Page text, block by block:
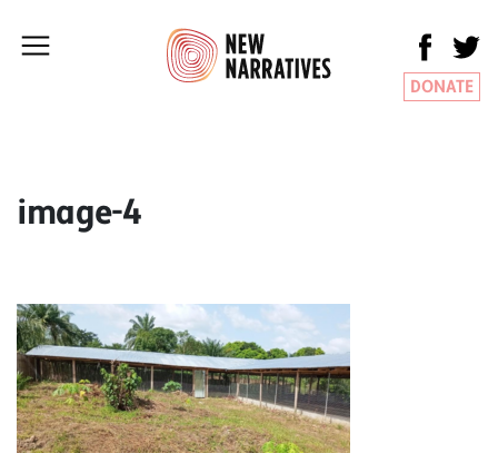
DONATE
image-4